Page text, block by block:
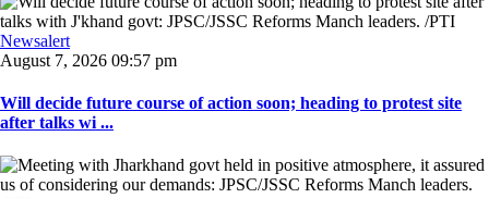
Newsalert
August 7, 2026 09:57 pm
Will decide future course of action soon; heading to protest site
after talks wi ...